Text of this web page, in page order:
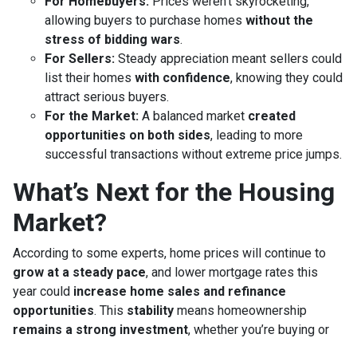
allowing buyers to purchase homes without the
stress of bidding wars.
For Sellers: Steady appreciation meant sellers could
list their homes with confidence, knowing they could
attract serious buyers.
For the Market: A balanced market created
opportunities on both sides, leading to more
successful transactions without extreme price jumps.
What’s Next for the Housing
Market?
According to some experts, home prices will continue to
grow at a steady pace, and lower mortgage rates this
year could increase home sales and refinance
opportunities. This stability means homeownership
remains a strong investment, whether you’re buying or